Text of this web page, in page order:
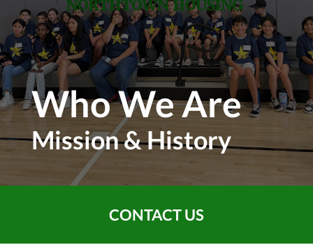
Who We Are
Mission & History
CONTACT US